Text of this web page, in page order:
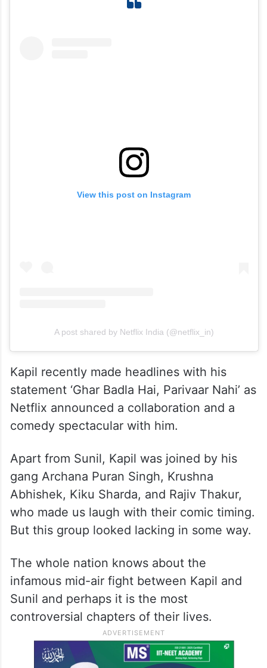
View this post on Instagram
A post shared by Netflix India (@netflix_in)
Kapil recently made headlines with his
statement ‘Ghar Badla Hai, Parivaar Nahi’ as
Netflix announced a collaboration and a
comedy spectacular with him.
Apart from Sunil, Kapil was joined by his
gang Archana Puran Singh, Krushna
Abhishek, Kiku Sharda, and Rajiv Thakur,
who made us laugh with their comic timing.
But this group looked lacking in some way.
The whole nation knows about the
infamous mid-air fight between Kapil and
Sunil and perhaps it is the most
controversial chapters of their lives.